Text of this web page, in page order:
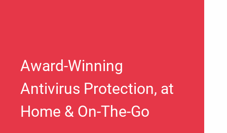
Award-Winning
Antivirus Protection, at
Home & On-The-Go